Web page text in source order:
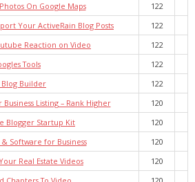
On Google Maps
122
Your ActiveRain Blog Posts
122
Reaction on Video
122
Tools
122
Blog Builder
122
Listing – Rank Higher
120
Blogger Startup Kit
120
Software for Business
120
Real Estate Videos
120